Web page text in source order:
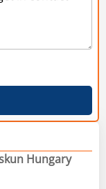
Hungary